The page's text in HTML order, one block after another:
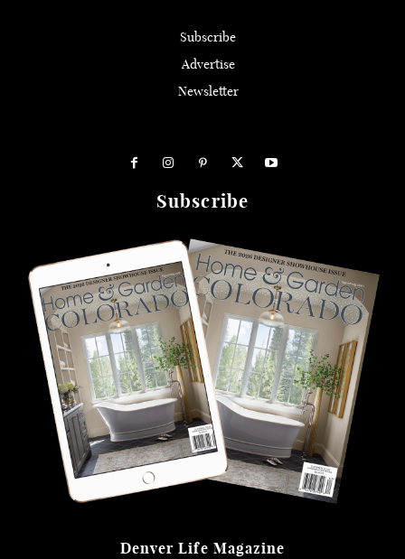
Subscribe
Advertise
Newsletter
Subscribe
Denver Life Magazine